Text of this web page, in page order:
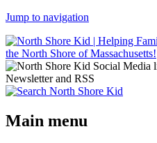
Jump to navigation
Main menu